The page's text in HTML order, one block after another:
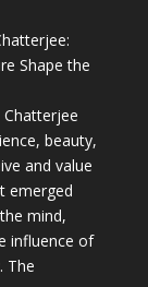
Shape the
beauty,
and value
emerged
mind,
influence of
The